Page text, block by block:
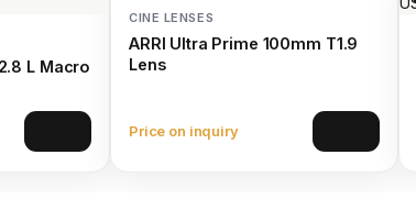
L Macro
CINE LENSES
ARRI Ultra Prime 100mm T1.9
Lens
Price on inquiry